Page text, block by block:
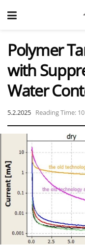
Polymer
with
Water
5.2.2025 Reading Time: